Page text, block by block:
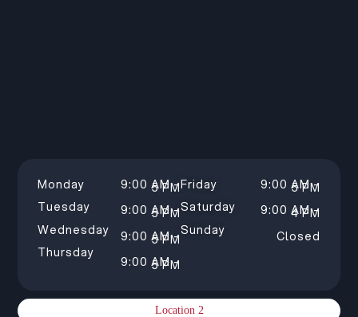
Location 2
Monday
Tuesday
Wednesday
Thursday
9:00 AM –
5 PM
9:00 AM –
5 PM
9:00 AM –
5 PM
9:00 AM –
5 PM
Friday
Saturday
Sunday
9:00 AM –
5 PM
9:00 AM –
4 PM
Closed